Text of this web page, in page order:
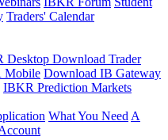
Traders' Calendar
Desktop Download Trader
Mobile Download IB Gateway
IBKR Prediction Markets
What You Need A